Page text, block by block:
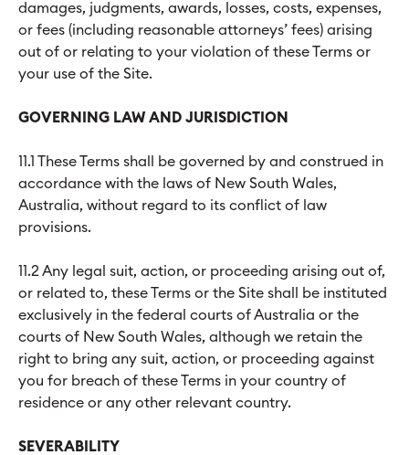
damages, judgments, awards, losses, costs, expenses,
or fees (including reasonable attorneys’ fees) arising
out of or relating to your violation of these Terms or
your use of the Site.
GOVERNING LAW AND JURISDICTION
11.1 These Terms shall be governed by and construed in
accordance with the laws of New South Wales,
Australia, without regard to its conflict of law
provisions.
11.2 Any legal suit, action, or proceeding arising out of,
or related to, these Terms or the Site shall be instituted
exclusively in the federal courts of Australia or the
courts of New South Wales, although we retain the
right to bring any suit, action, or proceeding against
you for breach of these Terms in your country of
residence or any other relevant country.
SEVERABILITY